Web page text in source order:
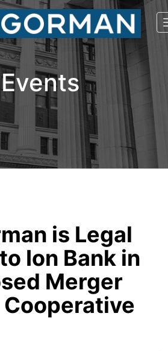
is Legal
Ion Bank in
Merger